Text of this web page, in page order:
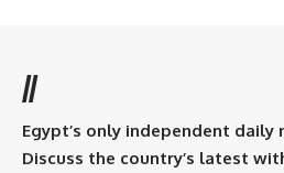
//
Egypt’s only independent daily
Discuss the country’s latest